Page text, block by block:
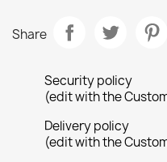
Share
Security policy
(edit with the
Delivery policy
(edit with the